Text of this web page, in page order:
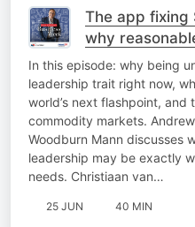
The app fixing
why
In this episode: why being
leadership trait right now,
world’s next flashpoint, and
commodity markets.
Woodburn Mann discusses
leadership may be exactly
needs. Christiaan van…
25 JUN 40 MIN